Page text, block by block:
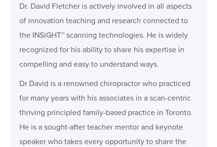
Dr. David Fletcher is actively involved in all aspects
of innovation teaching and research connected to
the INSiGHT™ scanning technologies. He is widely
recognized for his ability to share his expertise in
compelling and easy to understand ways.
Dr David is a renowned chiropractor who practiced
for many years with his associates in a scan-centric
thriving principled family-based practice in Toronto.
He is a sought-after teacher mentor and keynote
speaker who takes every opportunity to share the